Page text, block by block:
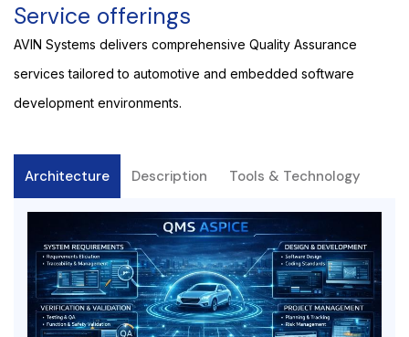
Service offerings
AVIN Systems delivers comprehensive Quality Assurance
services tailored to automotive and embedded software
development environments.
Architecture Description Tools & Technology